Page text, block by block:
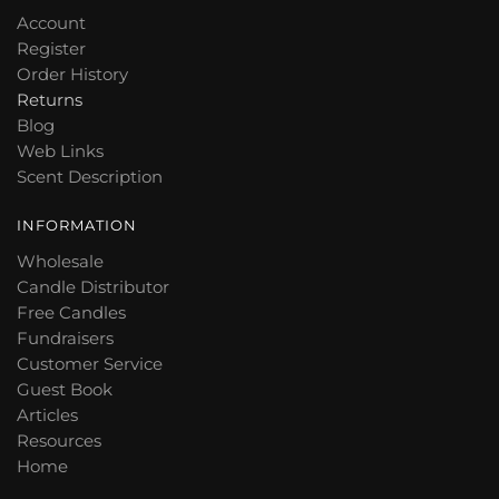
Account
Register
Order History
Returns
Blog
Web Links
Scent Description
INFORMATION
Wholesale
Candle Distributor
Free Candles
Fundraisers
Customer Service
Guest Book
Articles
Resources
Home